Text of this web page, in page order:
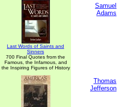
Last Words of Saints and
Sinners
700 Final Quotes from the
Famous, the Infamous, and
the Inspiring Figures of History
Samuel
Adams
Thomas
Jefferson